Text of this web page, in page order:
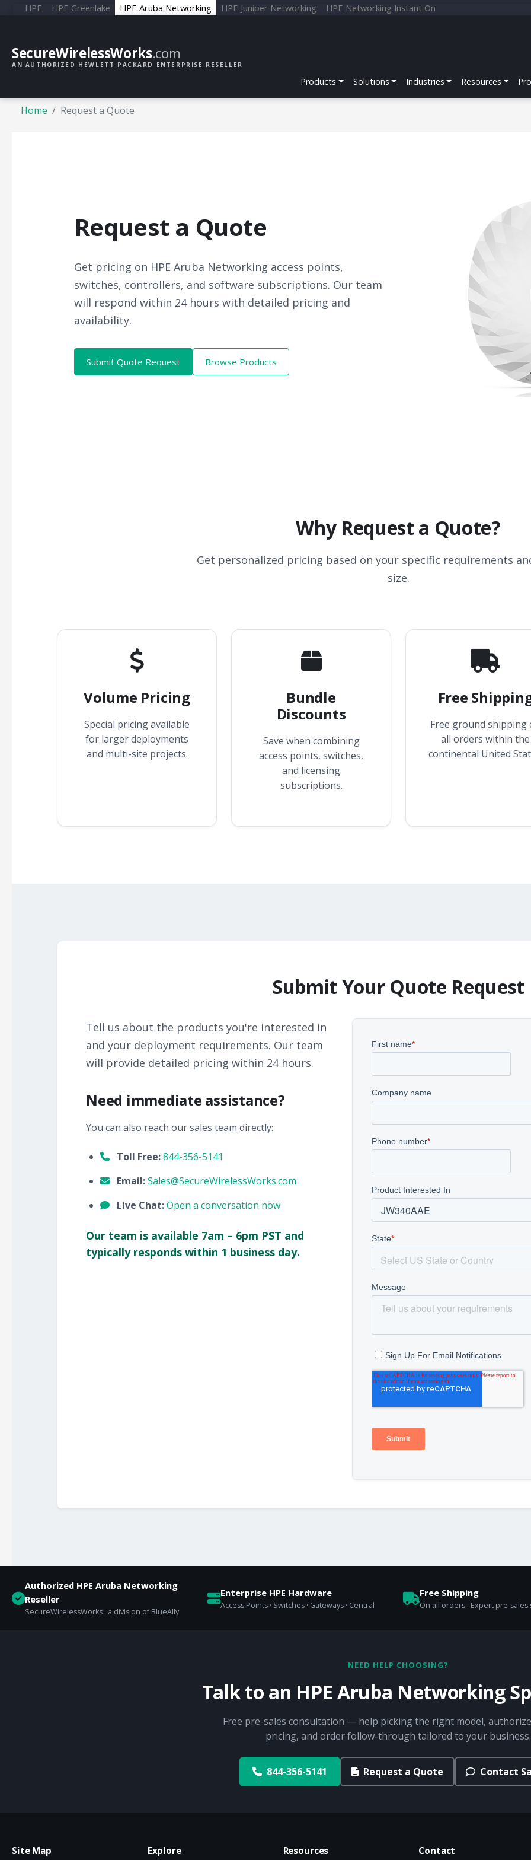
HPE HPE Greenlake HPE Aruba Networking HPE Juniper Networking HPE Networking Instant On
SecureWirelessWorks.com
AN AUTHORIZED HEWLETT PACKARD ENTERPRISE RESELLER
Products Solutions Industries Resources
Home Request a Quote
Request a Quote
Get pricing on HPE Aruba Networking access points,
switches, controllers, and software subscriptions. Our team
will respond within 24 hours with detailed pricing and
availability.
Submit Quote Request Browse Products
Why Request a Quote?
Get personalized pricing based on your specific requirements
size.
Volume Pricing
Special pricing available
for larger deployments
and multi-site projects.
Bundle
Discounts
Save when combining
access points, switches,
and licensing
subscriptions.
Free
Free ground shipping
all orders within the
continental United
Submit Your Quote Request
Tell us about the products you're interested in
and your deployment requirements. Our team
will provide detailed pricing within 24 hours.
Need immediate assistance?
You can also reach our sales team directly:
Toll Free:844-356-5141
Email:Sales@SecureWirelessWorks.com
Live Chat:Open a conversation now
Our team is available 7am – 6pm PST and
typically responds within 1 business day.
Authorized HPE Aruba Networking
Reseller
SecureWirelessWorks · a division of BlueAlly
Enterprise HPE Hardware
Access Points · Switches · Gateways · Central
Free Shipping
On all orders · Expert pre-
NEED HELP CHOOSING?
Talk to an HPE Aruba Networking
Free pre-sales consultation — help picking the right model,
pricing, and order follow-through tailored to your business.
844-356-5141 Request a Quote Contact
Site Map Explore Resources Contact